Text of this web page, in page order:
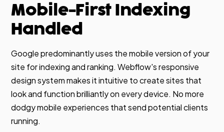
Mobile-First Indexing
Handled
Google predominantly uses the mobile version of your
site for indexing and ranking. Webflow's responsive
design system makes it intuitive to create sites that
look and function brilliantly on every device. No more
dodgy mobile experiences that send potential clients
running.